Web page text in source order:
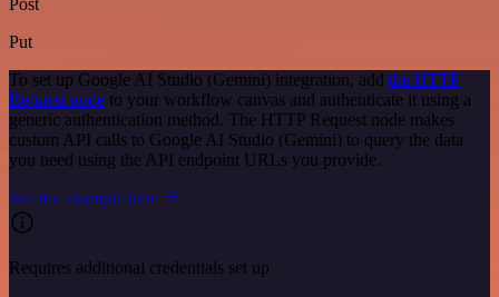
Post
Put
To set up Google AI Studio (Gemini) integration, add the HTTP
Request node to your workflow canvas and authenticate it using a
generic authentication method. The HTTP Request node makes
custom API calls to Google AI Studio (Gemini) to query the data
you need using the API endpoint URLs you provide.
See the example here
Requires additional credentials set up